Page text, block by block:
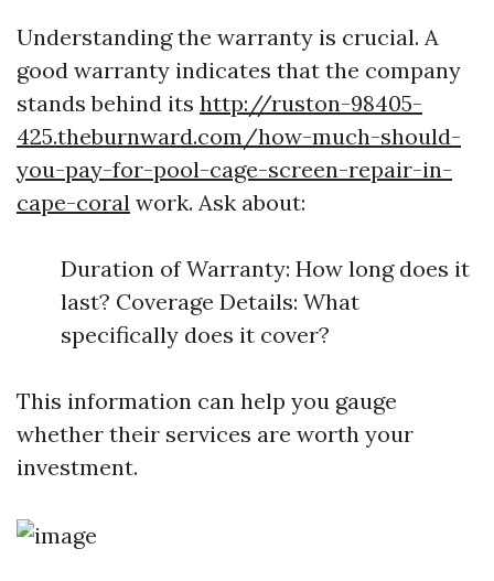
Understanding the warranty is crucial. A
good warranty indicates that the company
stands behind its http://ruston-98405-
425.theburnward.com/how-much-should-
you-pay-for-pool-cage-screen-repair-in-
cape-coral work. Ask about:
Duration of Warranty: How long does it
last? Coverage Details: What
specifically does it cover?
This information can help you gauge
whether their services are worth your
investment.